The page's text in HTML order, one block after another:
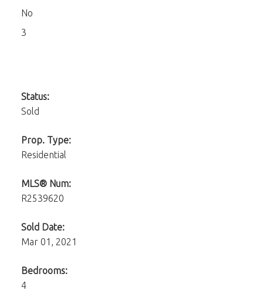
No
3
Status:
Sold
Prop. Type:
Residential
MLS® Num:
R2539620
Sold Date:
Mar 01, 2021
Bedrooms:
4